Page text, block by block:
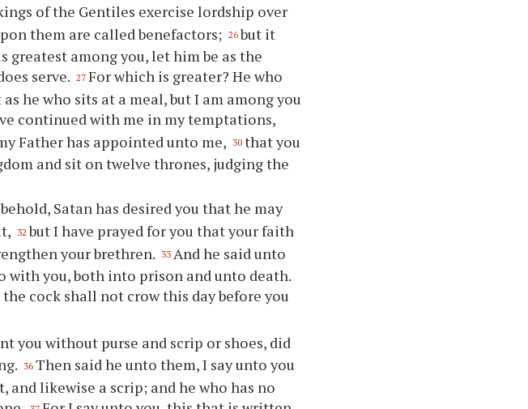
of the Gentiles exercise lordship over
them are called benefactors;
26 but it
greatest among you, let him be as the
serve. 27 For which is greater? He who
he who sits at a meal, but I am among you
continued with me in my temptations,
Father has appointed unto me, 30 that you
and sit on twelve thrones, judging the
Satan has desired you that he may
32 but I have prayed for you that your faith
your brethren. 33 And he said unto
with you, both into prison and unto death.
cock shall not crow this day before you
you without purse and scrip or shoes, did
36 Then said he unto them, I say unto you
and likewise a scrip; and he who has no